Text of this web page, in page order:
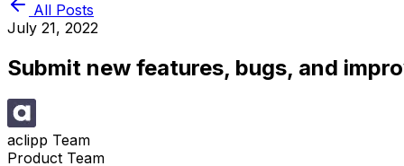
All Posts
July 21, 2022
Submit new features, bugs, and
aclipp Team
Product Team